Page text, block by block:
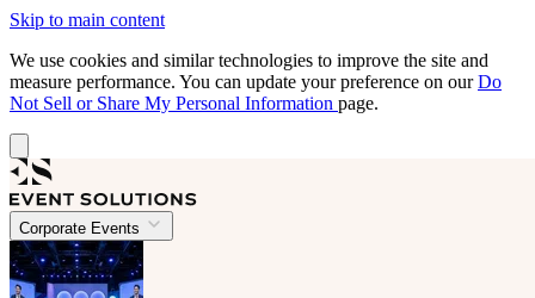
Skip to main content
We use cookies and similar technologies to improve the site and
measure performance. You can update your preference on ourDo
Not Sell or Share My Personal Information page.
Corporate Events